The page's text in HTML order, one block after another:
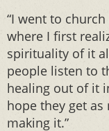
“I went to
where I first
spirituality of it
people listen to
healing out of it
hope they get
making it.”